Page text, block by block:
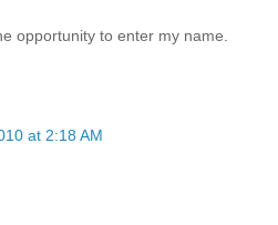
opportunity to enter my name.
at 2:18 AM